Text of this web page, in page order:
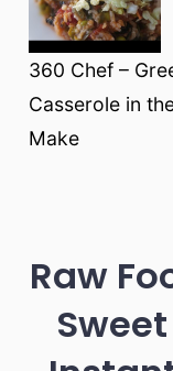
360 Chef –
Casserole in
Make
Raw